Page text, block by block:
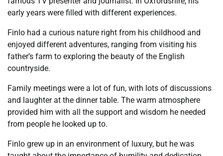
early years were filled with different experiences.
Finlo had a curious nature right from his childhood and
enjoyed different adventures, ranging from visiting his
father’s farm to exploring the beauty of the English
countryside.
Family meetings were a lot of fun, with lots of discussions
and laughter at the dinner table. The warm atmosphere
provided him with all the support and wisdom he needed
from people he looked up to.
Finlo grew up in an environment of luxury, but he was